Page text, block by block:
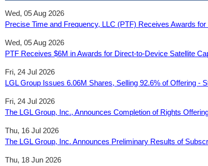
Wed, 05 Aug 2026
Precise Time and Frequency, LLC (PTF) Receives Awards
Wed, 05 Aug 2026
PTF Receives $6M in Awards for Direct-to-Device Satellite
Fri, 24 Jul 2026
LGL Group Issues 6.06M Shares, Selling 92.6% of Offering -
Fri, 24 Jul 2026
The LGL Group, Inc., Announces Completion of Rights
Thu, 16 Jul 2026
The LGL Group, Inc. Announces Preliminary Results of
Thu, 18 Jun 2026